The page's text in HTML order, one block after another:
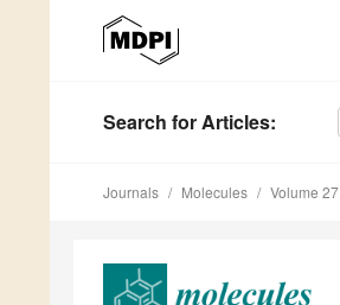
Search for Articles:
Journals Molecules Volume 27